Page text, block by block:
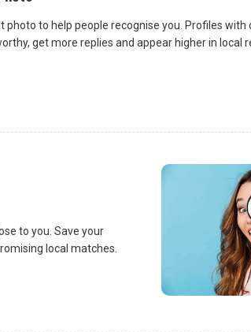
photo to help people recognise you. Profiles with
get more replies and appear higher in local
to you. Save your
local matches.